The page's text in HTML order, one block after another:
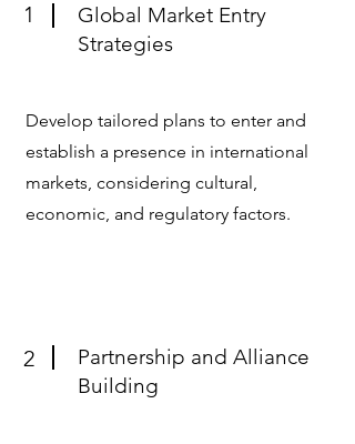
1
Global Market Entry
Strategies
Develop tailored plans to enter and
establish a presence in international
markets, considering cultural,
economic, and regulatory factors.
2
Partnership and Alliance
Building